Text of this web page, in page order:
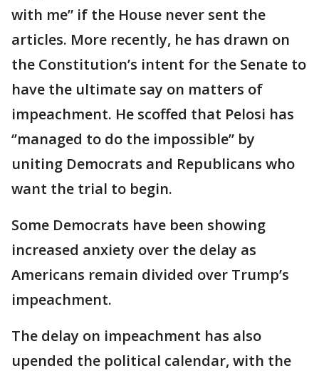
with me” if the House never sent the
articles. More recently, he has drawn on
the Constitution’s intent for the Senate to
have the ultimate say on matters of
impeachment. He scoffed that Pelosi has
‘’managed to do the impossible” by
uniting Democrats and Republicans who
want the trial to begin.
Some Democrats have been showing
increased anxiety over the delay as
Americans remain divided over Trump’s
impeachment.
The delay on impeachment has also
upended the political calendar, with the